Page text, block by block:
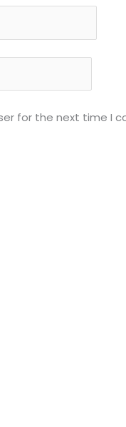
for the next time I